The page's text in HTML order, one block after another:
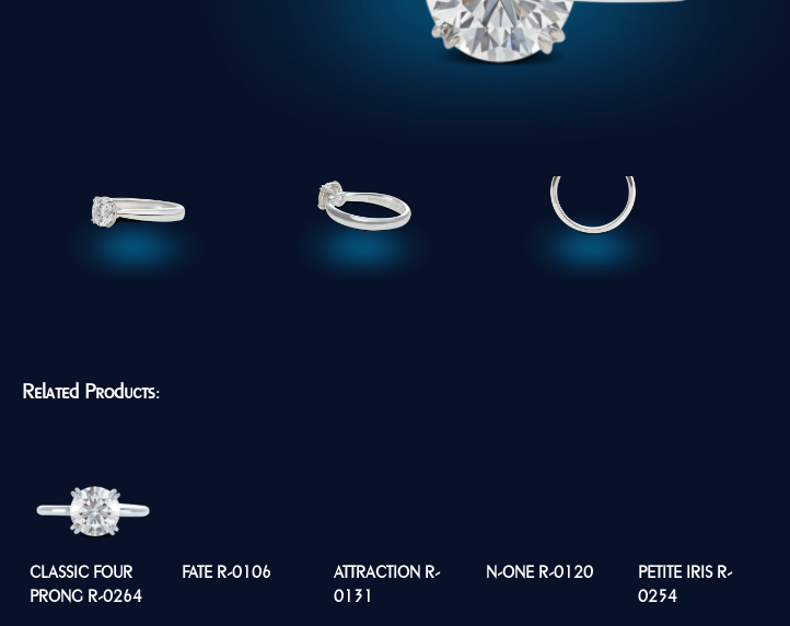
Related Products:
CLASSIC FOUR
PRONG R-0264
FATE R-0106
ATTRACTION R-
0131
N-ONE R-0120
PETITE IRIS R-
0254